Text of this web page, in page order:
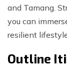
and Tamang.
you can
resilient
Outline